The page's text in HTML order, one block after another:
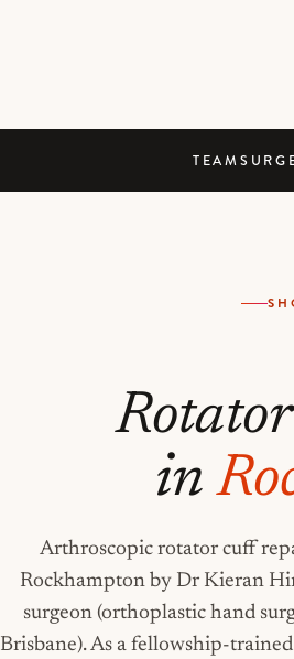
in
Arthroscopic rotator cuff
Rockhampton by Dr Kieran
surgeon (orthoplastic hand
Brisbane). As a fellowship-